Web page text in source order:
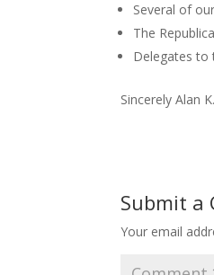
Several of
The
Delegates to
Sincerely Alan
Submit a
Your email